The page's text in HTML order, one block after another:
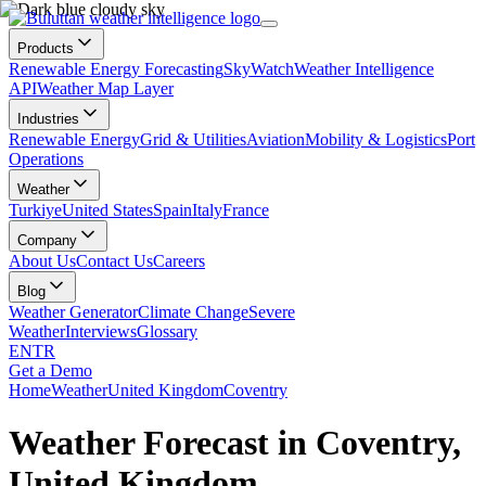
Products
Renewable Energy ForecastingSkyWatchWeather Intelligence
APIWeather Map Layer
Industries
Renewable EnergyGrid & UtilitiesAviationMobility & LogisticsPort
Operations
Weather
TurkiyeUnited StatesSpainItalyFrance
Company
About UsContact UsCareers
Blog
Weather GeneratorClimate ChangeSevere
WeatherInterviewsGlossary
ENTR
Get a Demo
HomeWeatherUnited KingdomCoventry
Weather Forecast in Coventry,